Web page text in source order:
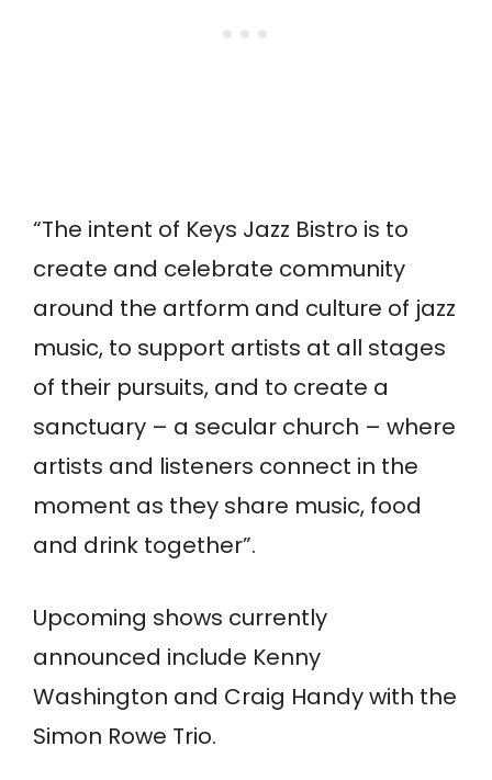
“The intent of Keys Jazz Bistro is to
create and celebrate community
around the artform and culture of jazz
music, to support artists at all stages
of their pursuits, and to create a
sanctuary – a secular church – where
artists and listeners connect in the
moment as they share music, food
and drink together”.
Upcoming shows currently
announced include Kenny
Washington and Craig Handy with the
Simon Rowe Trio.